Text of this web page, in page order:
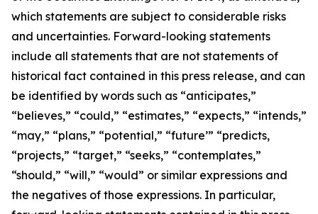
which statements are subject to considerable risks
and uncertainties. Forward-looking statements
include all statements that are not statements of
historical fact contained in this press release, and can
be identified by words such as “anticipates,”
“believes,” “could,” “estimates,” “expects,” “intends,”
“may,” “plans,” “potential,” “future’” “predicts,
“projects,” “target,” “seeks,” “contemplates,”
“should,” “will,” “would” or similar expressions and
the negatives of those expressions. In particular,